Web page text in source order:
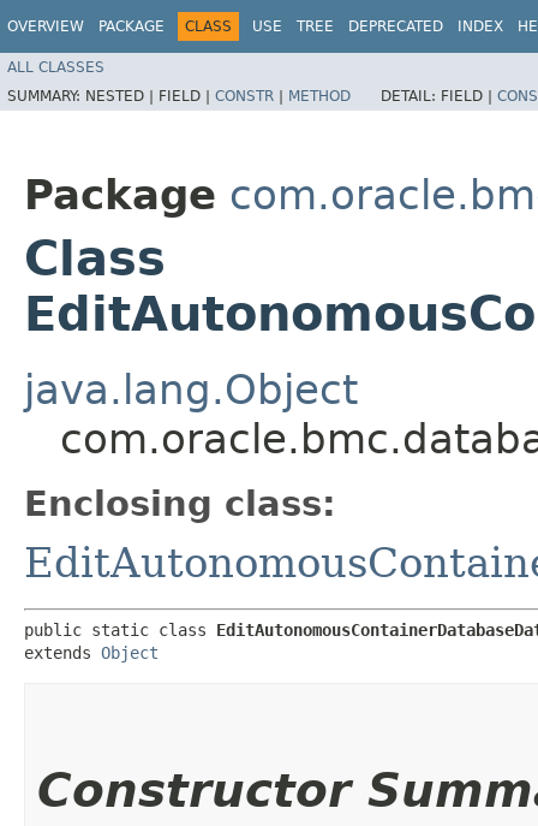
OVERVIEW PACKAGE CLASS USE TREE DEPRECATED INDEX
ALL CLASSES
SUMMARY: NESTED | FIELD | CONSTR | METHOD DETAIL: FIELD |
Package
Class
java.lang.Object
Enclosing class:
public static class
extends Object
Constructor